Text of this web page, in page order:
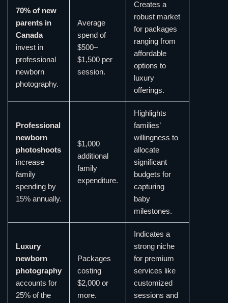
70% of new
parents in
Canada
invest in
professional
newborn
photography.
Average
spend of
$500–
$1,500 per
session.
Creates a
robust market
for packages
ranging from
affordable
options to
luxury
offerings.
Professional
newborn
photoshoots
increase
family
spending by
15% annually.
$1,000
additional
family
expenditure.
Highlights
families’
willingness to
allocate
significant
budgets for
capturing
baby
milestones.
Luxury
newborn
photography
accounts for
25% of the
Packages
costing
$2,000 or
more.
Indicates a
strong niche
for premium
services like
customized
sessions and